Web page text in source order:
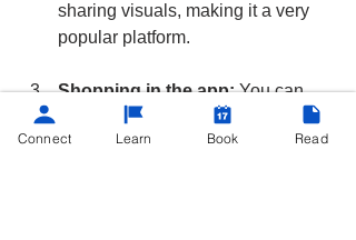
sharing visuals, making it a very
popular platform.
Shopping in the app: You can
buy things directly from businesses
on Instagram.
Connect Learn Book Read